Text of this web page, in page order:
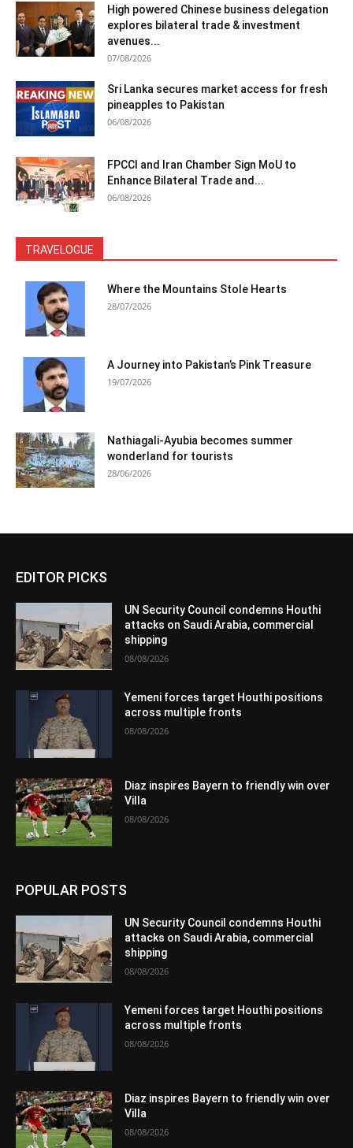
High powered Chinese business delegation
explores bilateral trade & investment
avenues...
07/08/2026
Sri Lanka secures market access for fresh
pineapples to Pakistan
06/08/2026
FPCCI and Iran Chamber Sign MoU to
Enhance Bilateral Trade and...
06/08/2026
TRAVELOGUE
Where the Mountains Stole Hearts
28/07/2026
A Journey into Pakistan’s Pink Treasure
19/07/2026
Nathiagali-Ayubia becomes summer
wonderland for tourists
28/06/2026
EDITOR PICKS
UN Security Council condemns Houthi
attacks on Saudi Arabia, commercial
shipping
08/08/2026
Yemeni forces target Houthi positions
across multiple fronts
08/08/2026
Diaz inspires Bayern to friendly win over
Villa
08/08/2026
POPULAR POSTS
UN Security Council condemns Houthi
attacks on Saudi Arabia, commercial
shipping
08/08/2026
Yemeni forces target Houthi positions
across multiple fronts
08/08/2026
Diaz inspires Bayern to friendly win over
Villa
08/08/2026